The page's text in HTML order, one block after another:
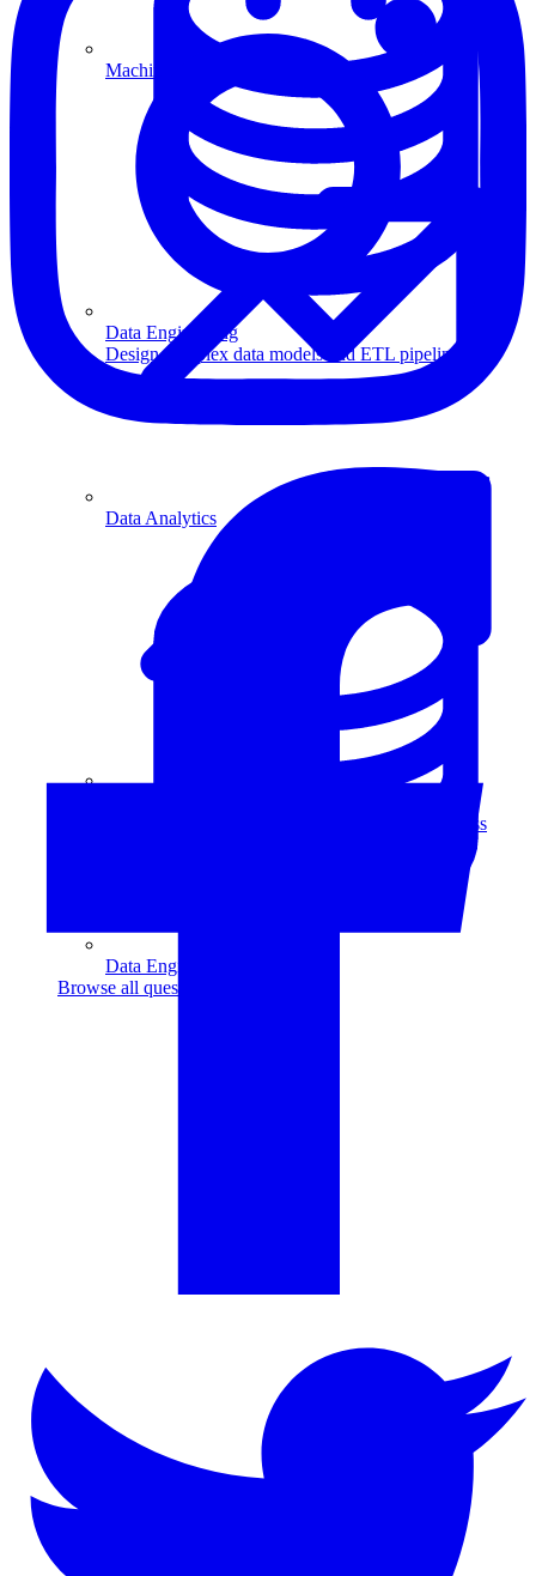
Data Engineering
Design complex data models and ETL pipelines.
Translate data into actionable insights and business
Machine Learning
Data Analytics
Data Engineering
Browse all questions